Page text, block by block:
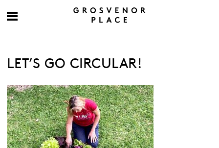
LET’S GO CIRCULAR!